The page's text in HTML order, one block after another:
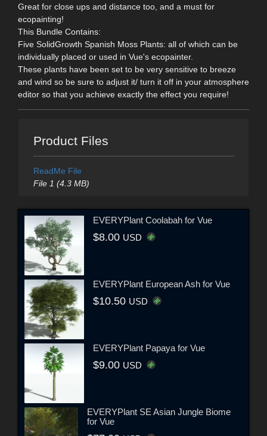
Great for close ups and distance too, and a must for
ecopainting!
This Bundle Contains:
Five SolidGrowth Spanish Moss Plants: all of which can be
individually placed or used in Vue's ecopainter.
These plants have been set to be very sensitive to breeze
and wind so be sure to adjust it/ turn it off in your atmosphere
editor so that you achieve exactly the effect you require!
Product Files
ReadMe File
File 1 (4.3 MB)
EVERYPlant Coolabah for Vue
$8.00 USD
EVERYPlant European Ash for Vue
$10.50 USD
EVERYPlant Papaya for Vue
$9.00 USD
EVERYPlant SE Asian Jungle Biome
for Vue